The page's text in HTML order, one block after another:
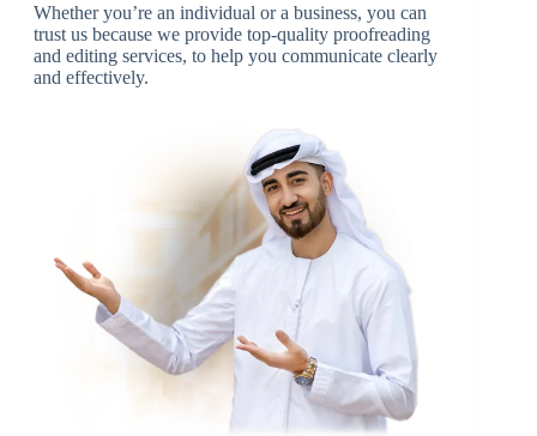
Whether you’re an individual or a business, you can
trust us because we provide top-quality proofreading
and editing services, to help you communicate clearly
and effectively.